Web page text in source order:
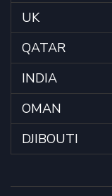
UK
QATAR
INDIA
OMAN
DJIBOUTI